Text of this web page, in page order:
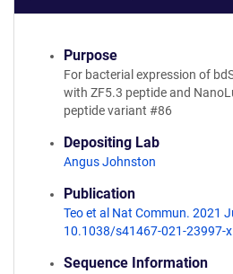
Purpose
For bacterial expression of
with ZF5.3 peptide and
peptide variant #86
Depositing Lab
Angus Johnston
Publication
Teo et al Nat Commun. 2021
10.1038/s41467-021-23997-
Sequence Information